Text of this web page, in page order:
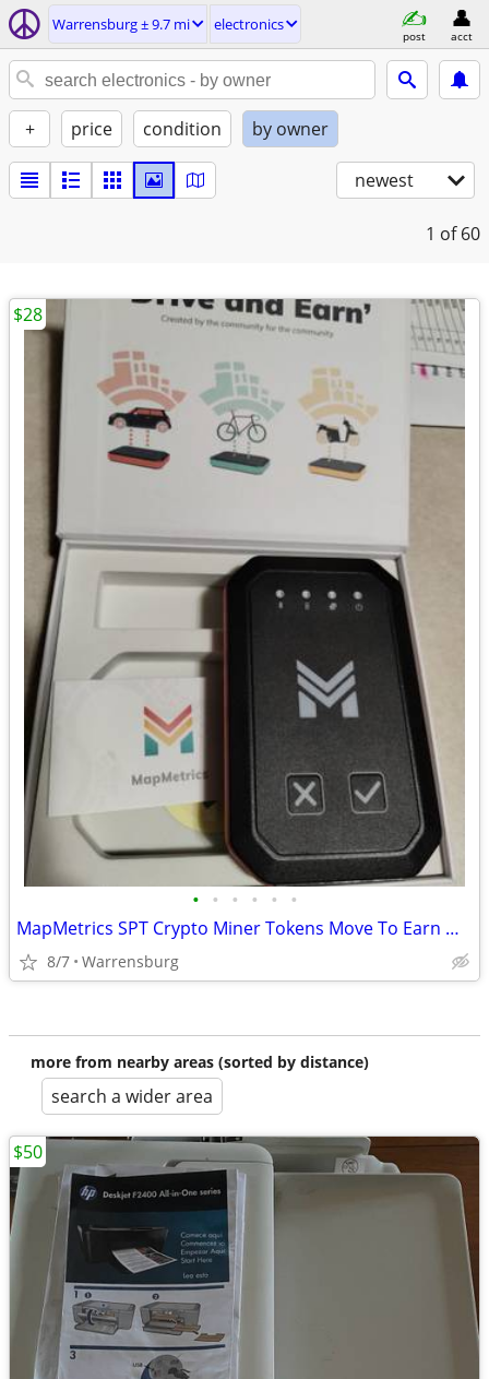
Warrensburg ± 9.7 mi electronics
post acct
+ price condition by owner
newest
1 of 60
• • • • • •
MapMetrics SPT Crypto Miner Tokens Move To Earn Mining Car
8/7 Warrensburg
$28
more from nearby areas (sorted by distance)
search a wider area
$50